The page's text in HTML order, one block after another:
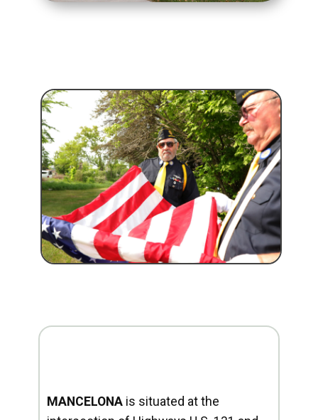
MANCELONA is situated at the